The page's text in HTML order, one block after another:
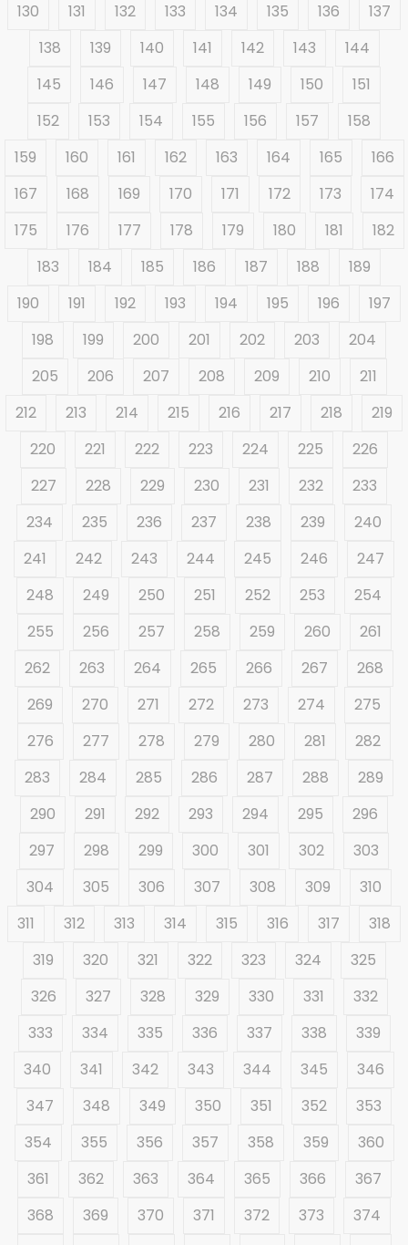
130
131 132 133 134 135 136
137
138
139 140 141 142 143
144
145
146 147 148 149 150
151
152
153 154 155 156 157
158
159
160 161 162 163 164 165
166
167
168 169 170 171 172 173
174
175
176 177 178 179 180 181
182
183
184 185 186 187 188
189
190
191 192 193 194 195 196
197
198
199 200 201 202 203
204
205
206 207 208 209 210
211
212
213 214 215 216 217 218
219
220
221 222 223 224 225
226
227
228 229 230 231 232
233
234
235 236 237 238 239
240
241
242 243 244 245 246
247
248
249 250 251 252 253
254
255
256 257 258 259 260
261
262
263 264 265 266 267
268
269
270 271 272 273 274
275
276
277 278 279 280 281
282
283
284 285 286 287 288
289
290
291 292 293 294 295
296
297
298 299 300 301 302
303
304
305 306 307 308 309
310
311
312 313 314 315 316 317
318
319
320 321 322 323 324
325
326
327 328 329 330 331
332
333
334 335 336 337 338
339
340
341 342 343 344 345
346
347
348 349 350 351 352
353
354
355 356 357 358 359
360
361
362 363 364 365 366
367
368
369 370 371 372 373
374